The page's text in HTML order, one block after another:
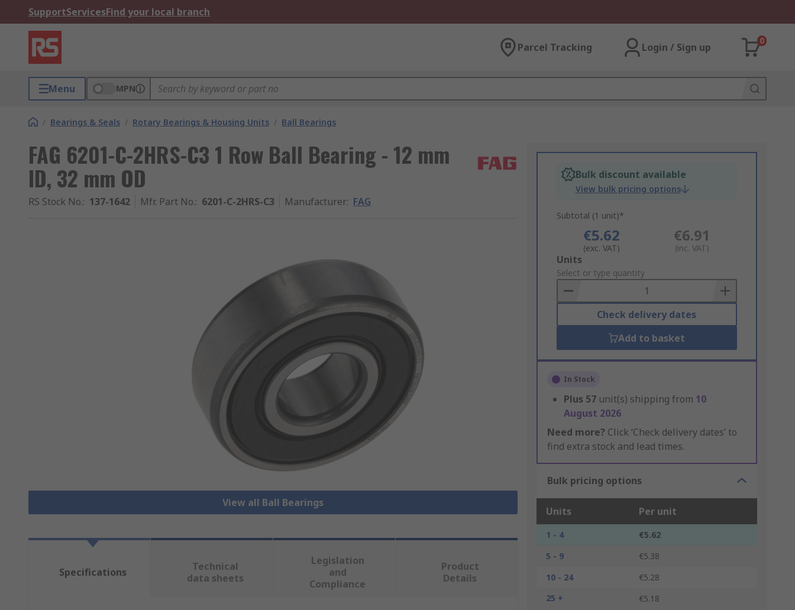
SupportServicesFind your local branch
Parcel Tracking Login / Sign up
0
Menu MPN
/ Bearings & Seals / Rotary Bearings & Housing Units / Ball Bearings
FAG 6201-C-2HRS-C3 1 Row Ball Bearing - 12 mm
ID, 32 mm OD
RS Stock No.: 137-1642 Mfr. Part No.: 6201-C-2HRS-C3 Manufacturer: FAG
View all Ball Bearings
Bulk discount available
View bulk pricing options
Subtotal (1 unit)*
€5.62
(exc. VAT)
€6.91
(inc. VAT)
Add
to
Basket
Units
Select or type quantity
Check delivery dates
Add to basket
In Stock
Plus 57 unit(s) shipping from 10
August 2026
Need more? Click ‘Check delivery dates’ to
find extra stock and lead times.
Bulk pricing options
Units Per unit
1 - 4
€5.62
5 - 9
€5.38
10 - 24
€5.28
25 +
€5.18
Specifications
Technical
data sheets
Legislation
and
Compliance
Product
Details